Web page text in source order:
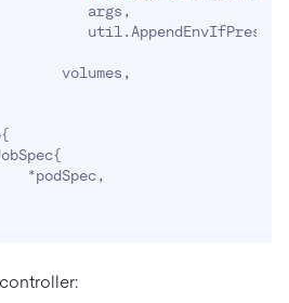
args,
util.AppendEnvIfPresent
volumes,
{
{
*podSpec,